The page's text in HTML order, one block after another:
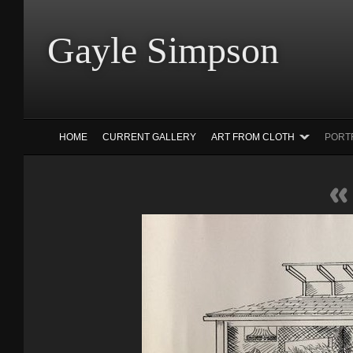
Gayle
HOME CURRENT GALLERY ART FROM CLOTH